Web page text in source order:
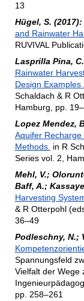
13
Hügel, S. (2017):
and Rainwater
RUVIVAL
Lasprilla Pina,
Rainwater
Design Examples
Schaldach & R
Hamburg, pp.
Lopez Mendez,
Aquifer
Methods. in R
Series vol. 2,
Mehl, V.;
Baff, A.;
Harvesting
& R Otterpohl
36–49
Podleschny, N.;
Spannungsfeld
Vielfalt der Wege
pp. 258–261